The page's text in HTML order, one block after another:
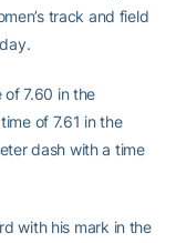
track and field
of 7.60 in the
of 7.61 in the
dash with a time
with his mark in the